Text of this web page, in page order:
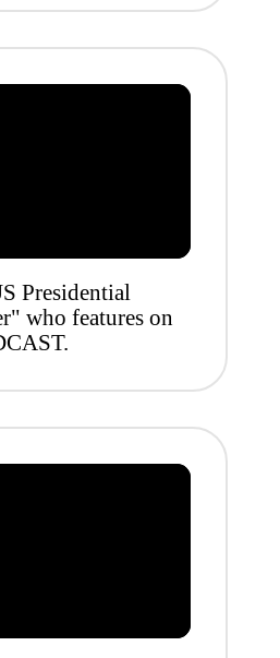
Presidential
who features on